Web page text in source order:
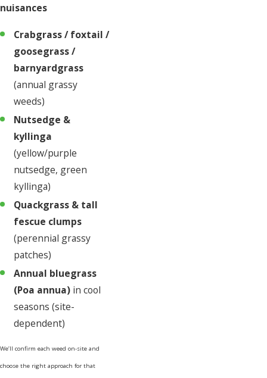
nuisances
Crabgrass / foxtail /
goosegrass /
barnyardgrass
(annual grassy
weeds)
Nutsedge &
kyllinga
(yellow/purple
nutsedge, green
kyllinga)
Quackgrass & tall
fescue clumps
(perennial grassy
patches)
Annual bluegrass
(Poa annua) in cool
seasons (site-
dependent)
We’ll confirm each weed on-site and
choose the right approach for that